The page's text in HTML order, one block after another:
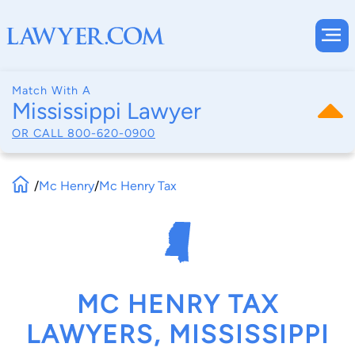
Match With A
Mississippi Lawyer
OR CALL 800-620-0900
/Mc Henry/Mc Henry Tax
MC HENRY TAX
LAWYERS, MISSISSIPPI